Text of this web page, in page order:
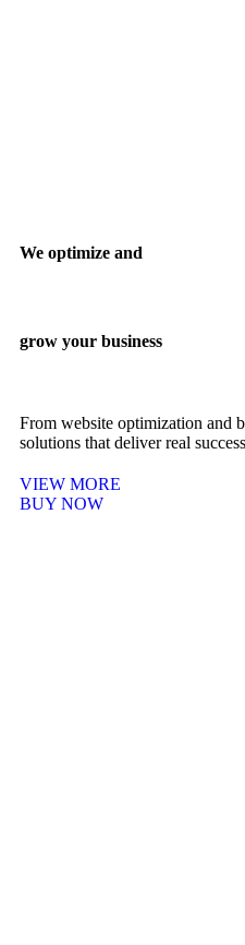
We optimize and
grow your business
From website optimization and
solutions that deliver real
VIEW MORE
BUY NOW